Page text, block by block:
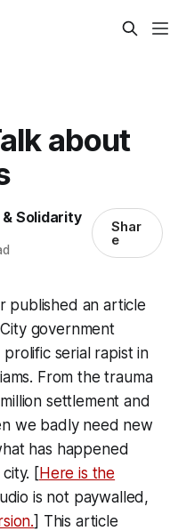
about
Solidarity
Shar
e
published an article
government
serial rapist in
From the trauma
settlement and
we badly need new
has happened
[Here is the
is not paywalled,
] This article